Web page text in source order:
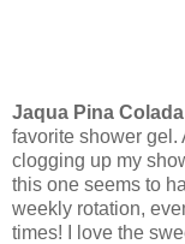
Jaqua Pina
favorite shower gel.
clogging up my
this one seems to
weekly rotation,
times! I love the